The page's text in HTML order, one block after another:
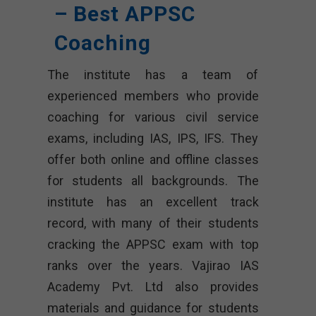
– Best APPSC
Coaching
The institute has a team of
experienced members who provide
coaching for various civil service
exams, including IAS, IPS, IFS. They
offer both online and offline classes
for students all backgrounds. The
institute has an excellent track
record, with many of their students
cracking the APPSC exam with top
ranks over the years. Vajirao IAS
Academy Pvt. Ltd also provides
materials and guidance for students